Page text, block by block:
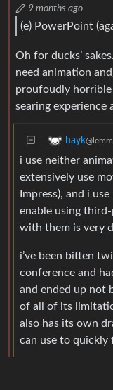
9 months ago
(e) PowerPoint
Oh for ducks’
need animation
proufoudly
searing experience
hayk
i use neither
extensively use
Impress), and i
enable using
with them is very
i’ve been bitten
conference and
and ended up not
of all of its
also has its own
can use to quickly